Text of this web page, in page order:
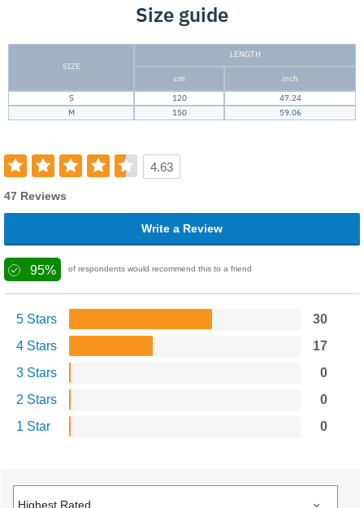
Size guide
SIZE
LENGTH
cm
inch
S
120
47.24
M
150 59.06
4.63
47 Reviews
Write a Review
95% of respondents would recommend this to a friend
5 Stars
30
4 Stars
17
3 Stars
0
2 Stars
0
1 Star
0